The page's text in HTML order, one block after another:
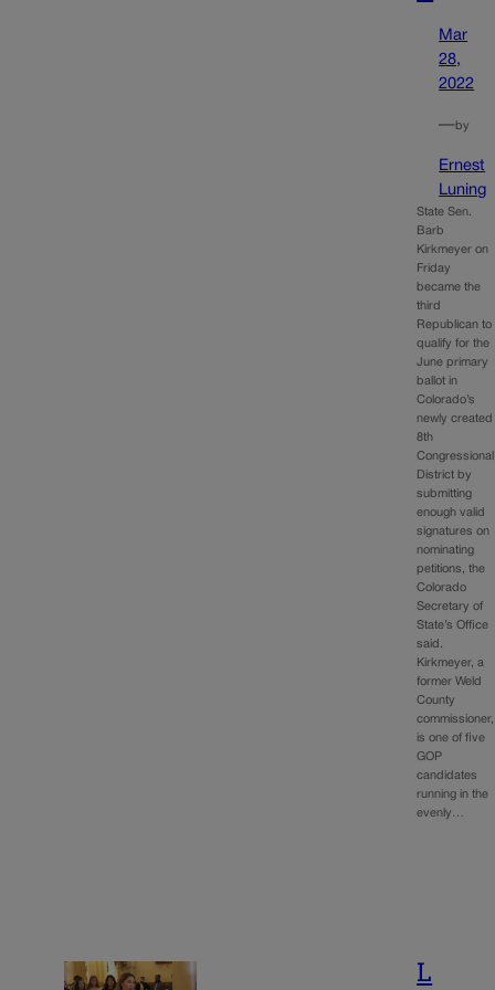
Mar
28,
2022
—by
Ernest
Luning
State Sen.
Barb
Kirkmeyer on
Friday
became the
third
Republican to
qualify for the
June primary
ballot in
Colorado’s
newly created
8th
Congressional
District by
submitting
enough valid
signatures on
nominating
petitions, the
Colorado
Secretary of
State’s Office
said.
Kirkmeyer, a
former Weld
County
commissioner,
is one of five
GOP
candidates
running in the
evenly…
L